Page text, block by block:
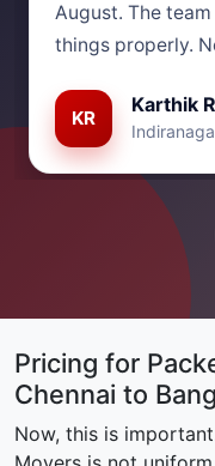
August. The
things properly.
KR
Karthik R
Pricing for
Chennai to
Now, this is